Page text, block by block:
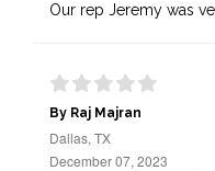
Our rep Jeremy was
By Raj Majran
Dallas, TX
December 07, 2023